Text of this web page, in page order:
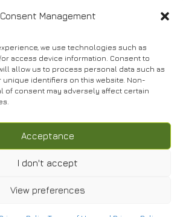
Consent Management
we use technologies such as
access device information. Consent to
allow us to process personal data such as
unique identifiers on this website. Non-
of consent may adversely affect certain
Acceptance
I don't accept
View preferences
info@crosstech.gr
Privacy
Policy
accept theTerms of Use.